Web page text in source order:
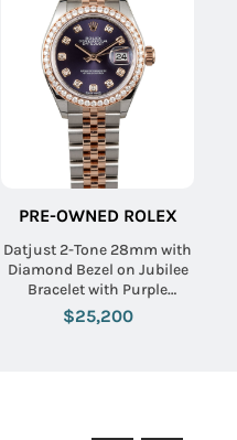
PRE-OWNED ROLEX
Datjust 2-Tone 28mm with
Diamond Bezel on Jubilee
Bracelet with Purple
Aubergine Diamond Dial
$25,200